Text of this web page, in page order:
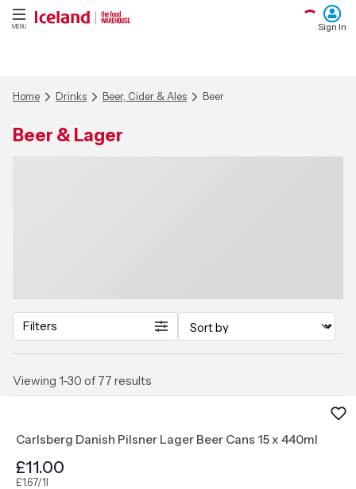
MENU Sign In
Home Drinks Beer, Cider & Ales Beer
Beer & Lager
Viewing 1-30 of 77 results
Filters
Carlsberg Danish Pilsner Lager Beer Cans 15 x 440ml
£11.00
£1.67/1l